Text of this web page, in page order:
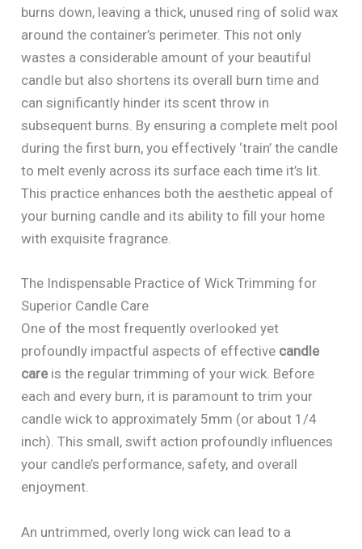
burns down, leaving a thick, unused ring of solid wax
around the container’s perimeter. This not only
wastes a considerable amount of your beautiful
candle but also shortens its overall burn time and
can significantly hinder its scent throw in
subsequent burns. By ensuring a complete melt pool
during the first burn, you effectively ‘train’ the candle
to melt evenly across its surface each time it’s lit.
This practice enhances both the aesthetic appeal of
your burning candle and its ability to fill your home
with exquisite fragrance.
The Indispensable Practice of Wick Trimming for
Superior Candle Care
One of the most frequently overlooked yet
profoundly impactful aspects of effective candle
careis the regular trimming of your wick. Before
each and every burn, it is paramount to trim your
candle wick to approximately 5mm (or about 1/4
inch). This small, swift action profoundly influences
your candle’s performance, safety, and overall
enjoyment.
An untrimmed, overly long wick can lead to a